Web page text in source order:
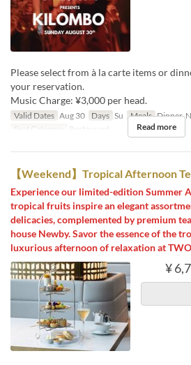
Please select from à la carte items or
your reservation.
Music Charge: ¥3,000 per head.
Valid Dates Aug 30 Days Su Meals Dinner,
Seat Category
Restaurant Read more
【Weekend】Tropical Afternoon
Experience our limited-edition Summer
tropical fruits inspire an elegant
delicacies, complemented by premium
house Newby. Savor the essence of the
luxurious afternoon of relaxation at
¥